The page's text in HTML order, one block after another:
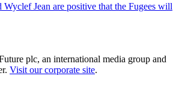
Jean are positive that the Fugees will
plc, an international media group and
Visit our corporate site.